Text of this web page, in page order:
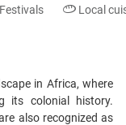
Festivals Local
in Africa, where
its colonial history.
also recognized as